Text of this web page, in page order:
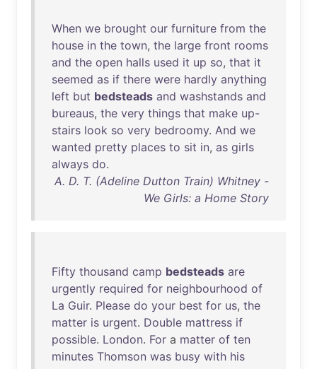
When we brought our furniture from the
house in the town, the large front rooms
and the open halls used it up so, that it
seemed as if there were hardly anything
left but bedsteads and washstands and
bureaus, the very things that make up-
stairs look so very bedroomy. And we
wanted pretty places to sit in, as girls
always do.
A. D. T. (Adeline Dutton Train) Whitney -
We Girls: a Home Story
Fifty thousand camp bedsteads are
urgently required for neighbourhood of
La Guir. Please do your best for us, the
matter is urgent. Double mattress if
possible. London. For a matter of ten
minutes Thomson was busy with his